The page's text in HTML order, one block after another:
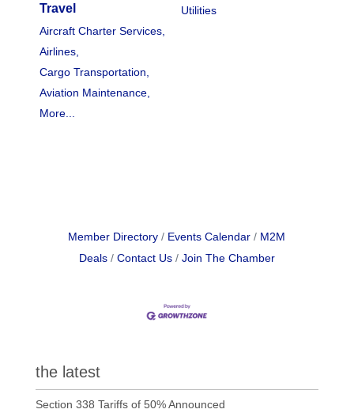
Travel
Aircraft Charter Services,
Airlines,
Cargo Transportation,
Aviation Maintenance,
More...
Utilities
Member Directory Events Calendar
M2M
Deals
Contact Us Join The Chamber
the latest
Section 338 Tariffs of 50% Announced